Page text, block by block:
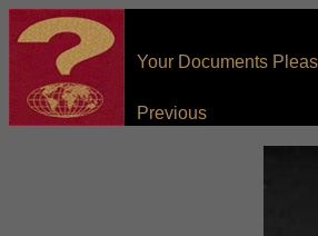
Your Documents
Previous